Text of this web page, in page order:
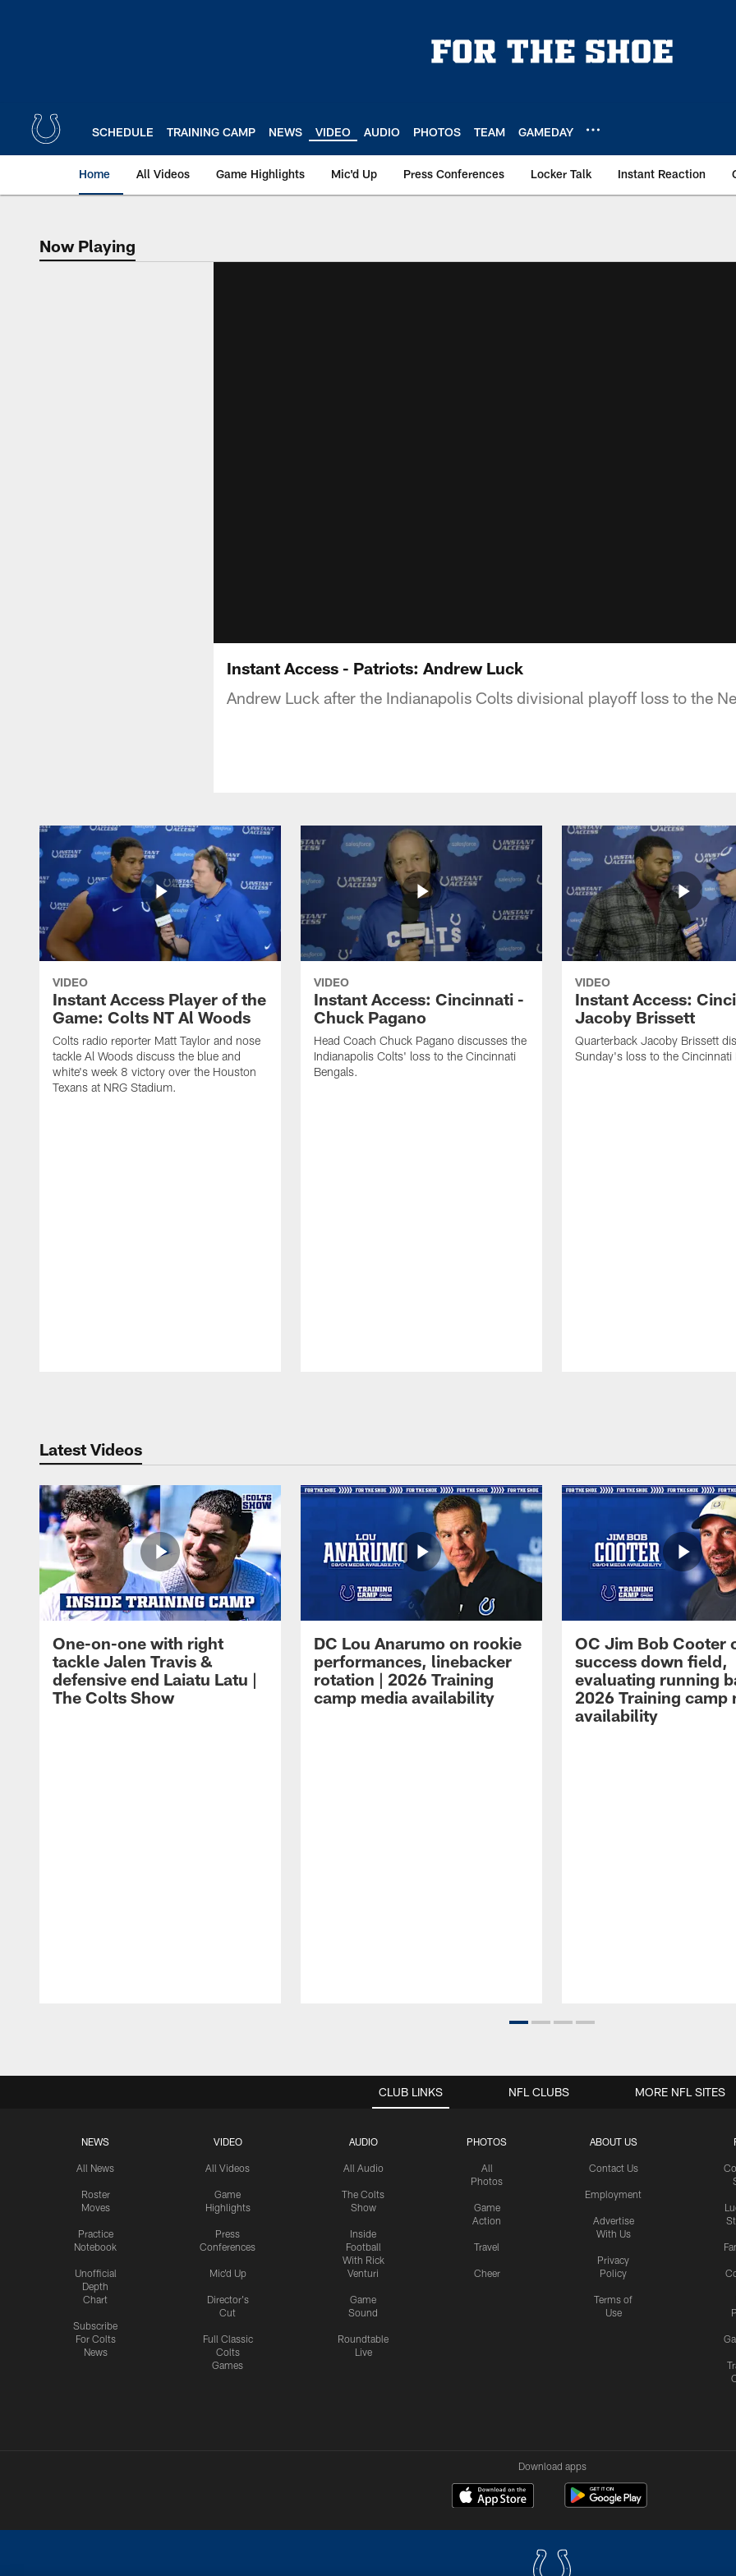
SCHEDULE TRAINING CAMP NEWS VIDEO AUDIO PHOTOS TEAM GAMEDAY
Home All Videos Game Highlights Mic'd Up Press Conferences Locker Talk Instant Reaction
Now Playing
Now Playing
Instant Access - Patriots: Andrew Luck
Andrew Luck after the Indianapolis Colts divisional playoff loss to the
VIDEO
Instant Access Player of the
Game: Colts NT Al Woods
Colts radio reporter Matt Taylor and nose
tackle Al Woods discuss the blue and
white's week 8 victory over the Houston
Texans at NRG Stadium.
VIDEO
Instant Access: Cincinnati -
Chuck Pagano
Head Coach Chuck Pagano discusses the
Indianapolis Colts' loss to the Cincinnati
Bengals.
VIDEO
Instant Access:
Jacoby Brissett
Quarterback Jacoby Brissett
Sunday's loss to the Cincinnati
Latest Videos
One-on-one with right
tackle Jalen Travis &
defensive end Laiatu Latu |
The Colts Show
DC Lou Anarumo on rookie
performances, linebacker
rotation | 2026 Training
camp media availability
OC Jim Bob Cooter
success down field,
evaluating running
2026 Training camp
availability
CLUB LINKS
NEWS
All News
Roster
Moves
Practice
Notebook
Unofficial
Depth
Chart
Subscribe
For Colts
News
VIDEO
All Videos
Game
Highlights
Press
Conferences
Mic'd Up
Director's
Cut
Full Classic
Colts
Games
AUDIO
All Audio
The Colts
Show
Inside
Football
With Rick
Venturi
Game
Sound
Roundtable
Live
PHOTOS
All
Photos
Game
Action
Travel
Cheer
ABOUT US
Contact Us
Employment
Advertise
With Us
Privacy
Policy
Terms of
Use
NFL CLUBS MORE NFL SITES
Download apps